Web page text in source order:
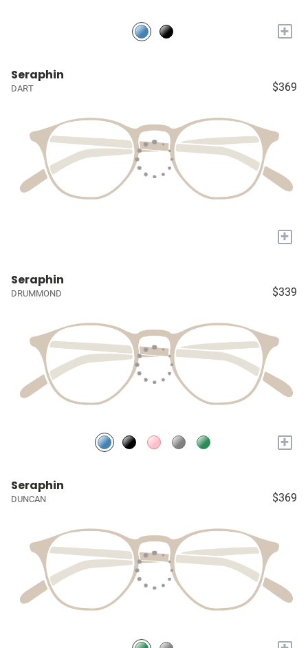
+
Seraphin
DART $369
+
Seraphin
DRUMMOND $339
+
Seraphin
DUNCAN $369